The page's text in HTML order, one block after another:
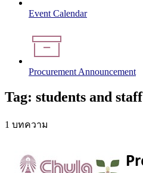
Event Calendar
Procurement Announcement
Tag: students and staff
1 บทความ